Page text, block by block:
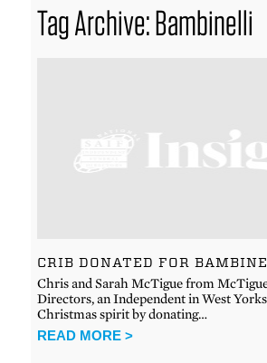
Tag Archive: Bambinelli
CRIB DONATED FOR
Chris and Sarah McTigue from
Directors, an Independent in West
Christmas spirit by donating…
READ MORE >